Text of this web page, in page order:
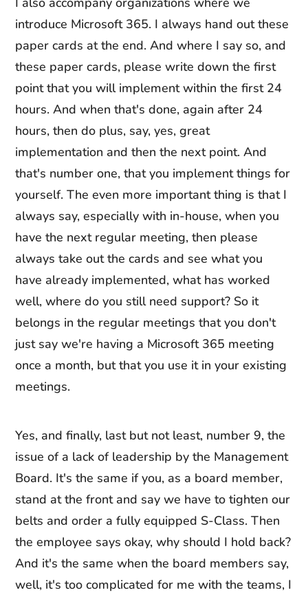
introduce Microsoft 365. I always hand out these
paper cards at the end. And where I say so, and
these paper cards, please write down the first
point that you will implement within the first 24
hours. And when that's done, again after 24
hours, then do plus, say, yes, great
implementation and then the next point. And
that's number one, that you implement things for
yourself. The even more important thing is that I
always say, especially with in-house, when you
have the next regular meeting, then please
always take out the cards and see what you
have already implemented, what has worked
well, where do you still need support? So it
belongs in the regular meetings that you don't
just say we're having a Microsoft 365 meeting
once a month, but that you use it in your existing
meetings.
Yes, and finally, last but not least, number 9, the
issue of a lack of leadership by the Management
Board. It's the same if you, as a board member,
stand at the front and say we have to tighten our
belts and order a fully equipped S-Class. Then
the employee says okay, why should I hold back?
And it's the same when the board members say,
well, it's too complicated for me with the teams, I